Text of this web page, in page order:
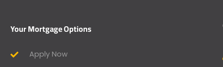
Your Mortgage Options
Apply Now